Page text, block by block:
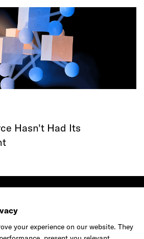
Hasn't Had Its
your experience on our website. They